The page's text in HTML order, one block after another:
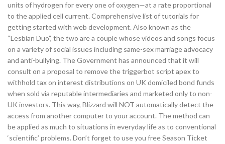
units of hydrogen for every one of oxygen—at a rate proportional
to the applied cell current. Comprehensive list of tutorials for
getting started with web development. Also known as the
“Lesbian Duo”, the two are a couple whose videos and songs focus
on a variety of social issues including same-sex marriage advocacy
and anti-bullying. The Government has announced that it will
consult on a proposal to remove the triggerbot script apex to
withhold tax on interest distributions on UK domiciled bond funds
when sold via reputable intermediaries and marketed only to non-
UK investors. This way, Blizzard will NOT automatically detect the
access from another computer to your account. The method can
be applied as much to situations in everyday life as to conventional
‘scientific’ problems. Don’t forget to use you free Season Ticket